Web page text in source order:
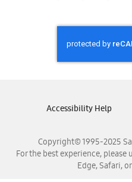
Samsung
Copyright© 1995-2025
For the best experience,
Edge, Safari,
Accessibility Help